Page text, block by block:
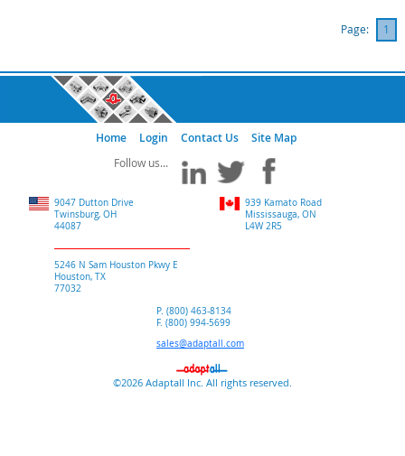
Page: 1
Home Login Contact Us Site Map
9047 Dutton Drive
Twinsburg, OH
44087
5246 N Sam Houston Pkwy E
Houston, TX
77032
939 Kamato Road
Mississauga, ON
L4W 2R5
P. (800) 463-8134
F. (800) 994-5699
sales@adaptall.com
©2026 Adaptall Inc. All rights reserved.